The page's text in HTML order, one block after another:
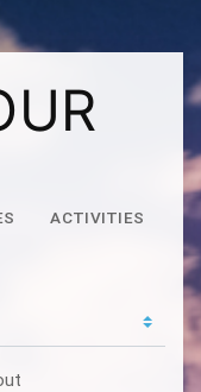
ACTIVITIES